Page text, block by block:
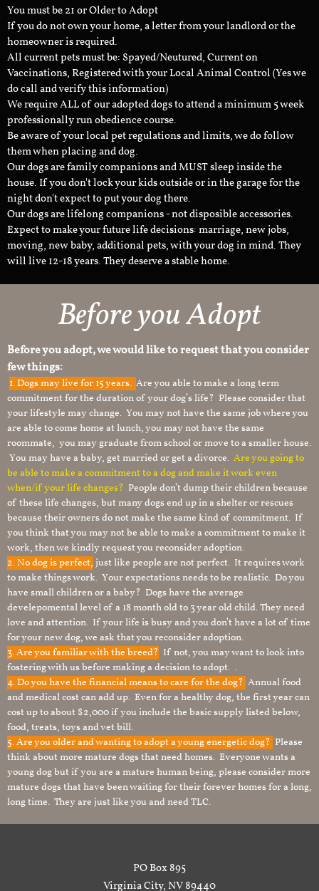
You must be 21 or Older to Adopt
If you do not own your home, a letter from your landlord or the
homeowner is required.
All current pets must be: Spayed/Neutured, Current on
Vaccinations, Registered with your Local Animal Control (Yes we
do call and verify this information)
We require ALL of our adopted dogs to attend a minimum 5 week
professionally run obedience course.
Be aware of your local pet regulations and limits, we do follow
them when placing and dog.
Our dogs are family companions and MUST sleep inside the
house. If you don't lock your kids outside or in the garage for the
night don't expect to put your dog there.
Our dogs are lifelong companions - not disposible accessories.
Expect to make your future life decisions: marriage, new jobs,
moving, new baby, additional pets, with your dog in mind. They
will live 12-18 years. They deserve a stable home.
Before you Adopt
Before you adopt, we would like to request that you consider
few things:
1.Dogs may live for 15 years. Are you able to make a long term
commitment for the duration of your dog’s life? Please consider that
your lifestyle may change. You may not have the same job where you
are able to come home at lunch, you may not have the same
roommate, you may graduate from school or move to a smaller house.
You may have a baby, get married or get a divorce. Are you going to
be able to make a commitment to a dog and make it work even
when/if your life changes? People don’t dump their children because
of these life changes, but many dogs end up in a shelter or rescues
because their owners do not make the same kind of commitment. If
you think that you may not be able to make a commitment to make it
work, then we kindly request you reconsider adoption.
2. No dog is perfect, just like people are not perfect. It requires work
to make things work. Your expectations needs to be realistic. Do you
have small children or a baby? Dogs have the average
develepomental level of a 18 month old to 3 year old child. They need
love and attention. If your life is busy and you don’t have a lot of time
for your new dog, we ask that you reconsider adoption.
3. Are you familiar with the breed? If not, you may want to look into
fostering with us before making a decision to adopt. .
4. Do you have the financial means to care for the dog? Annual food
and medical cost can add up. Even for a healthy dog, the first year can
cost up to about $2,000 if you include the basic supply listed below,
food, treats, toys and vet bill.
5. Are you older and wanting to adopt a young energetic dog? Please
think about more mature dogs that need homes. Everyone wants a
young dog but if you are a mature human being, please consider more
mature dogs that have been waiting for their forever homes for a long,
long time. They are just like you and need TLC.
PO Box 895
Virginia City, NV 89440